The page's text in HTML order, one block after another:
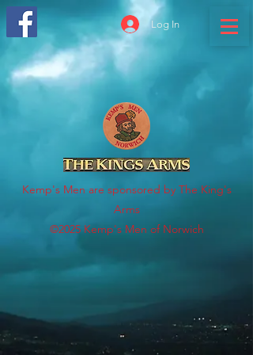
Log In
Kemp's Men are sponsored by The King's
Arms
©2025 Kemp's Men of Norwich